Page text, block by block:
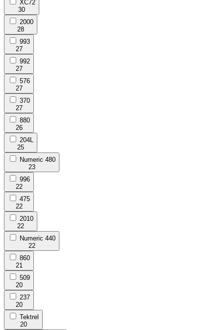
XC72
30
2000
28
993
27
992
27
576
27
370
27
880
26
204L
25
Numeric 480
23
996
22
475
22
2010
22
Numeric 440
22
860
21
509
20
237
20
Tektrel
20